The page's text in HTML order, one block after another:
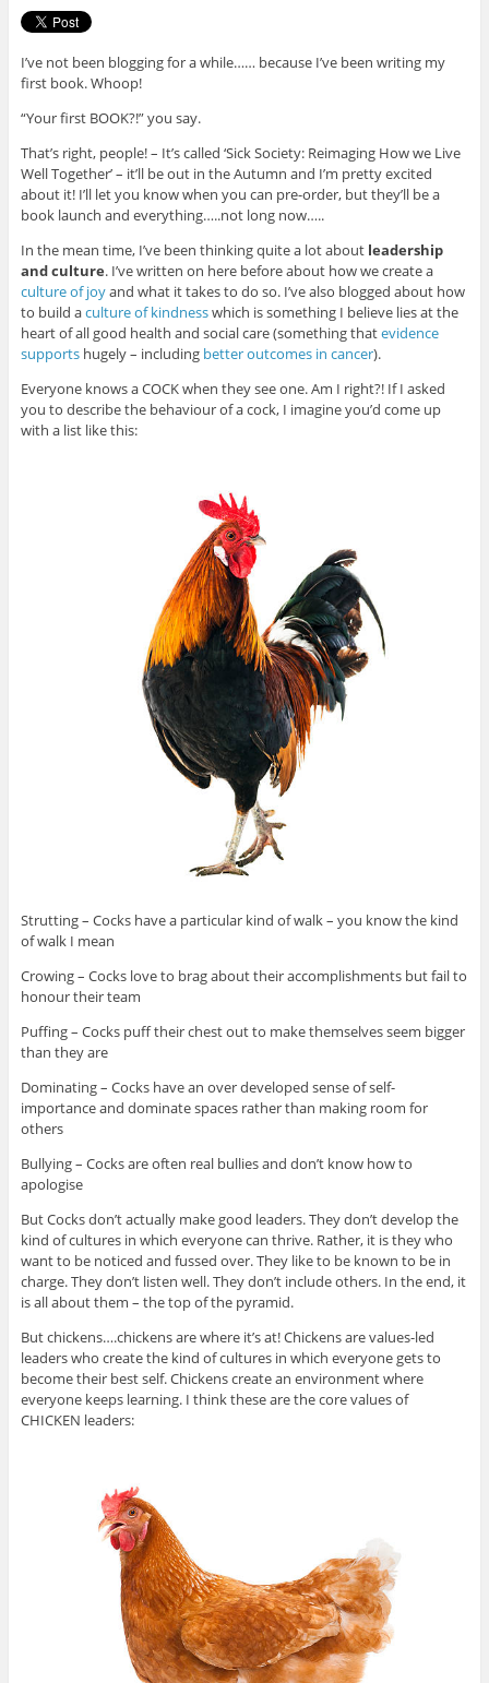
I’ve not been blogging for a while…… because I’ve been writing my
first book. Whoop!
“Your first BOOK?!” you say.
That’s right, people! – It’s called ‘Sick Society: Reimaging How we Live
Well Together’ – it’ll be out in the Autumn and I’m pretty excited
about it! I’ll let you know when you can pre-order, but they’ll be a
book launch and everything…..not long now…..
In the mean time, I’ve been thinking quite a lot about leadership
and culture. I’ve written on here before about how we create a
culture of joyand what it takes to do so. I’ve also blogged about how
to build aculture of kindnesswhich is something I believe lies at the
heart of all good health and social care (something thatevidence
supportshugely – including better outcomes in cancer).
Everyone knows a COCK when they see one. Am I right?! If I asked
you to describe the behaviour of a cock, I imagine you’d come up
with a list like this:
Strutting – Cocks have a particular kind of walk – you know the kind
of walk I mean
Crowing – Cocks love to brag about their accomplishments but fail to
honour their team
Puffing – Cocks puff their chest out to make themselves seem bigger
than they are
Dominating – Cocks have an over developed sense of self-
importance and dominate spaces rather than making room for
others
Bullying – Cocks are often real bullies and don’t know how to
apologise
But Cocks don’t actually make good leaders. They don’t develop the
kind of cultures in which everyone can thrive. Rather, it is they who
want to be noticed and fussed over. They like to be known to be in
charge. They don’t listen well. They don’t include others. In the end, it
is all about them – the top of the pyramid.
But chickens….chickens are where it’s at! Chickens are values-led
leaders who create the kind of cultures in which everyone gets to
become their best self. Chickens create an environment where
everyone keeps learning. I think these are the core values of
CHICKEN leaders: